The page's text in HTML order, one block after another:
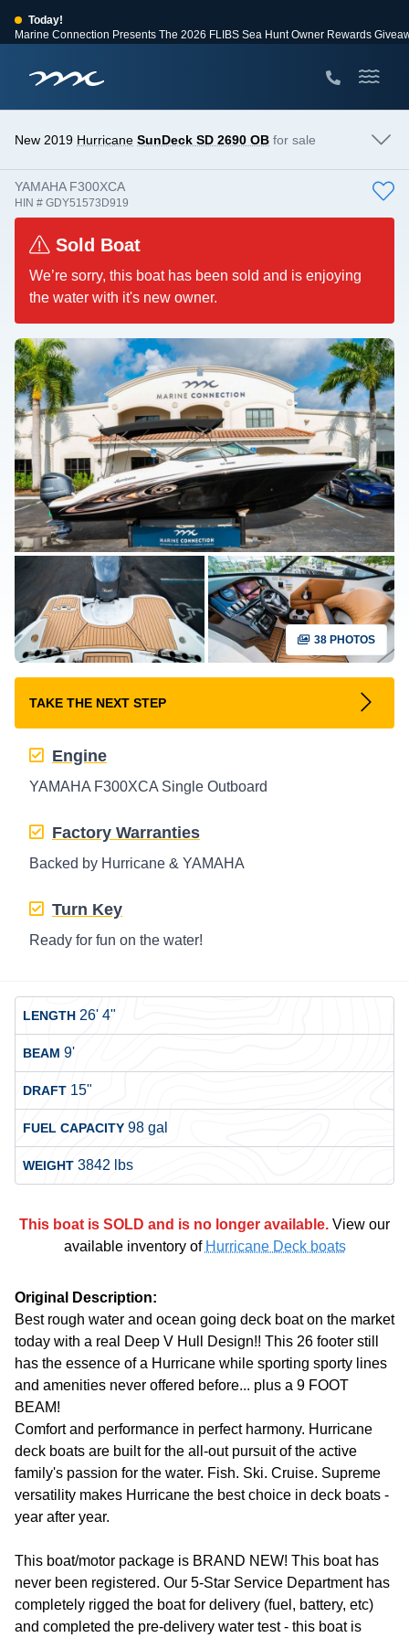
Today!
Marine Connection Presents The 2026 FLIBS Sea Hunt Owner Rewards
View Events
Huge Savings
New 2019 Hurricane SunDeck SD 2690 OB for sale
YAMAHA F300XCA
HIN # GDY51573D919
Sold Boat
We’re sorry, this boat has been sold and is enjoying
the water with it's new owner.
38 PHOTOS
TAKE THE NEXT STEP
Engine
YAMAHA F300XCA Single Outboard
Factory Warranties
Backed by Hurricane & YAMAHA
Turn Key
Ready for fun on the water!
LENGTH 26' 4"
BEAM 9'
DRAFT 15"
FUEL CAPACITY 98 gal
WEIGHT 3842 lbs
This boat is SOLD and is no longer available. View our
available inventory of Hurricane Deck boats
Original Description:
Best rough water and ocean going deck boat on the market
today with a real Deep V Hull Design!! This 26 footer still
has the essence of a Hurricane while sporting sporty lines
and amenities never offered before... plus a 9 FOOT
BEAM!
Comfort and performance in perfect harmony. Hurricane
deck boats are built for the all-out pursuit of the active
family's passion for the water. Fish. Ski. Cruise. Supreme
versatility makes Hurricane the best choice in deck boats -
year after year.
This boat/motor package is BRAND NEW! This boat has
never been registered. Our 5-Star Service Department has
completely rigged the boat for delivery (fuel, battery, etc)
and completed the pre-delivery water test - this boat is